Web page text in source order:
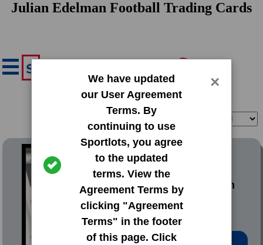
Julian Edelman Football Trading Cards
We have updated
our User Agreement
Terms. By
continuing to use
Sportlots, you agree
to the updated
terms. View the
Agreement Terms by
clicking "Agreement
Terms" in the footer
of this page. Click
×
2010 Panini Prestige
#115 Julian Edelman
Low Price: $3.02